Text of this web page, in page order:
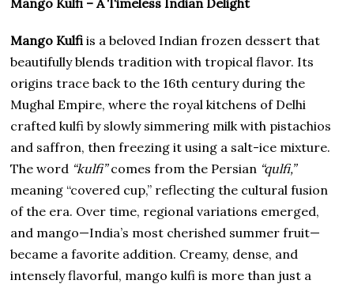
Mango Kulfi is a beloved Indian frozen dessert that
beautifully blends tradition with tropical flavor. Its
origins trace back to the 16th century during the
Mughal Empire, where the royal kitchens of Delhi
crafted kulfi by slowly simmering milk with pistachios
and saffron, then freezing it using a salt-ice mixture.
The word “kulfi”comes from the Persian “qulfi,”
meaning “covered cup,” reflecting the cultural fusion
of the era. Over time, regional variations emerged,
and mango—India’s most cherished summer fruit—
became a favorite addition. Creamy, dense, and
intensely flavorful, mango kulfi is more than just a